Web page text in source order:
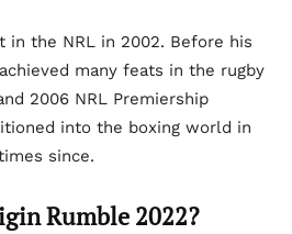
in the NRL in 2002. Before his
many feats in the rugby
2006 NRL Premiership
into the boxing world in
since.
Rumble 2022?